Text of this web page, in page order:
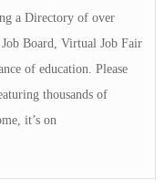
a Directory of over
Board, Virtual Job Fair
of education. Please
thousands of
it’s on